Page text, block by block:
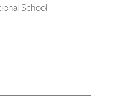
School